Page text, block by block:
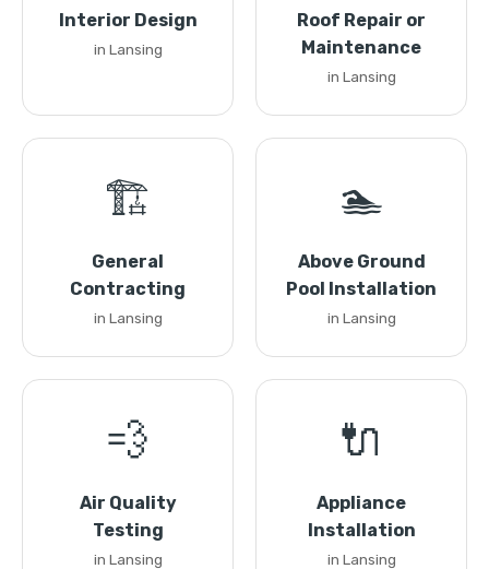
Interior Design
in Lansing
Roof Repair or
Maintenance
in Lansing
🏗️
General
Contracting
in Lansing
🏊
Above Ground
Pool Installation
in Lansing
💨
Air Quality
Testing
in Lansing
🔌
Appliance
Installation
in Lansing